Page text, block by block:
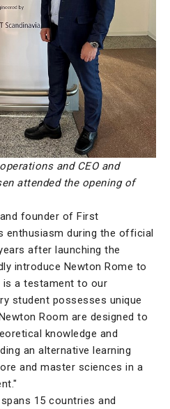
and CEO and
attended the opening of
founder of First
enthusiasm during the official
after launching the
introduce Newton Rome to
is a testament to our
student possesses unique
Room are designed to
knowledge and
an alternative learning
and master sciences in a
15 countries and